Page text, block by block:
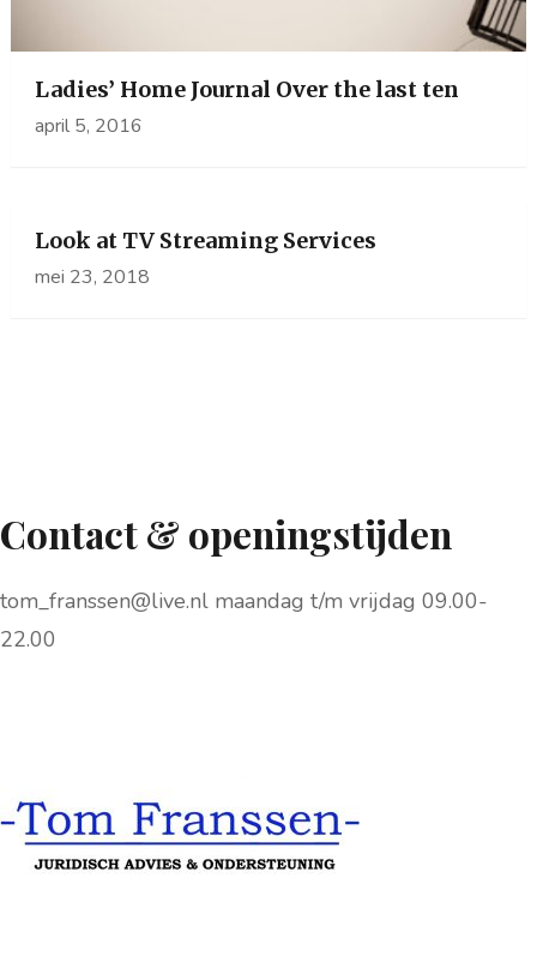
Ladies’ Home Journal Over the last ten
april 5, 2016
Look at TV Streaming Services
mei 23, 2018
Contact & openingstijden
tom_franssen@live.nl maandag t/m vrijdag 09.00-
22.00